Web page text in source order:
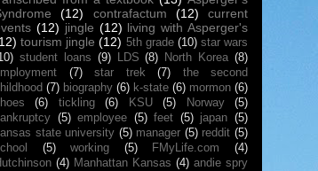
(12) contrafactum (12)
current
(12) jingle (12) living with Asperger's
tourism jingle (12) 5th grade (10) star wars
student loans (9) LDS (8) North Korea (8)
(7) star trek (7)
the second
(7) biography (6) k-state (6) mormon (6)
(6) tickling (6) KSU (5) Norway
(5)
(5) employee (5) feet (5) japan (5)
state university (5) manager (5) reddit (5)
(5) working (5) FMyLife.com
(4)
(4) Manhattan Kansas (4) andie spry